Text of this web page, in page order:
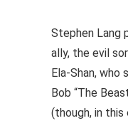
Stephen Lang
ally, the evil
Ela-Shan, who
Bob “The
(though, in